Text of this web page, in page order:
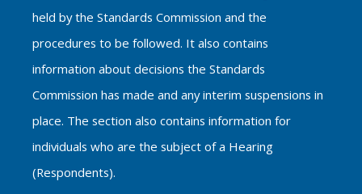
held by the Standards Commission and the
procedures to be followed. It also contains
information about decisions the Standards
Commission has made and any interim suspensions in
place. The section also contains information for
individuals who are the subject of a Hearing
(Respondents).